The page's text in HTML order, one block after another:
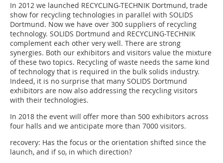
In 2012 we launched RECYCLING-TECHNIK Dortmund, trade
show for recycling technologies in parallel with SOLIDS
Dortmund. Now we have over 300 suppliers of recycling
technology. SOLIDS Dortmund and RECYCLING-TECHNIK
complement each other very well. There are strong
synergies. Both our exhibi­tors and visitors value the mixture
of these two topics. Recycling of waste needs the same kind
of technology that is required in the bulk solids industry.
Indeed, it is no surprise that many SOLIDS Dortmund
exhibitors are now also addressing the recycling visitors
with their technologies.
In 2018 the event will offer more than 500 exhibitors across
four halls and we anticipate more than 7000 visitors.
recovery: Has the focus or the orientation shifted since the
launch, and if so, in which direction?